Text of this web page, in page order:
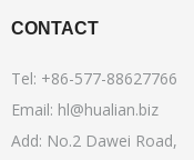
CONTACT
Tel: +86-577-88627766
Email: hl@hualian.biz
Add: No.2 Dawei Road,